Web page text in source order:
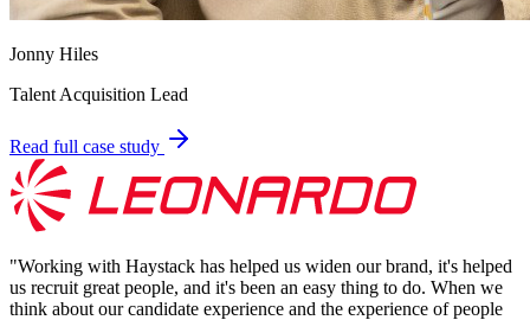
Jonny Hiles
Talent Acquisition Lead
Read full case study
"Working with Haystack has helped us widen our brand, it's helped
us recruit great people, and it's been an easy thing to do. When we
think about our candidate experience and the experience of people